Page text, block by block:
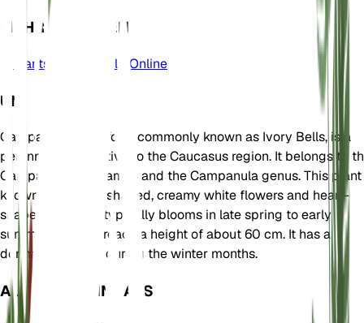
MEHR ERFAHREN
Plants of the World Online
UM
Campanula alliariifolia, commonly known as Ivory Bells, is a
perennial plant native to the Caucasus region. It belongs to
Campanulaceae family and the Campanula genus. This
known for its bell-shaped, creamy white flowers and heart-
shaped leaves. It typically blooms in late spring to early
summer and can reach a height of about 60 cm. It has a
dormancy period during the winter months.
AUCH BEKANNT ALS